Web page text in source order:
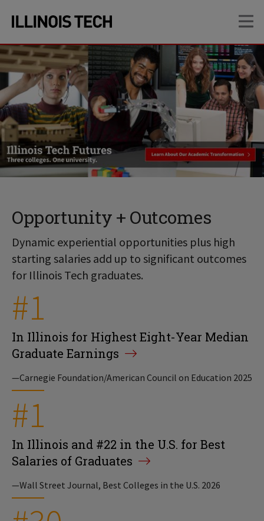
site
navigation
content
Opportunity + Outcomes
Dynamic experiential opportunities plus high
starting salaries add up to significant outcomes
for Illinois Tech graduates.
#1
In Illinois for Highest Eight-Year Median
Graduate Earnings
—Carnegie Foundation/American Council on Education 2025
#1
In Illinois and #22 in the U.S. for Best
Salaries of Graduates
—Wall Street Journal, Best Colleges in the U.S. 2026